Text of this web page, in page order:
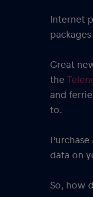
Internet
Great
the
and
to.
Purchase
data on
So, how